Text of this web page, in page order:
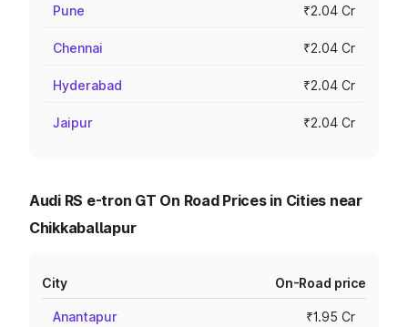
Pune ₹2.04 Cr
Chennai ₹2.04 Cr
Hyderabad ₹2.04 Cr
Jaipur ₹2.04 Cr
Audi RS e-tron GT On Road Prices in Cities near
Chikkaballapur
City On-Road price
Anantapur ₹1.95 Cr